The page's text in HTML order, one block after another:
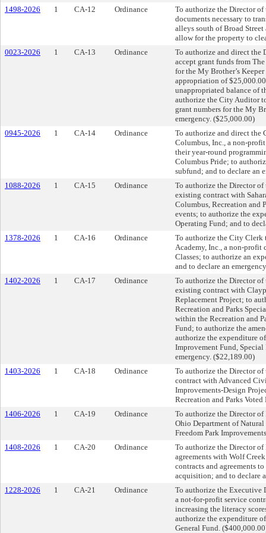
1498-2026
1 CA-12 Ordinance
To authorize the Director of
documents necessary to
alleys south of Broad
allow for the property to
0023-2026
1 CA-13 Ordinance
To authorize and direct the
accept grant funds from
for the My Brother’s
appropriation of
unappropriated balance of
authorize the City Auditor
grant numbers for the My
emergency. ($25,000.00)
0945-2026
1 CA-14 Ordinance
To authorize and direct the
Columbus, Inc., a non-
their year-round
Columbus Pride; to
subfund; and to declare an
1088-2026
1 CA-15 Ordinance
To authorize the Director
existing contract with
Columbus, Recreation and
events; to authorize the
Operating Fund; and to
1378-2026
1 CA-16 Ordinance
To authorize the City Clerk
Academy, Inc., a non-profit
Classes; to authorize an
and to declare an
1402-2026
1 CA-17 Ordinance
To authorize the Director of
existing contract with
Replacement Project; to
Recreation and Parks
within the Recreation and
Fund; to authorize the
authorize the expenditure
Improvement Fund, Special
emergency. ($22,189.00)
1403-2026
1 CA-18 Ordinance
To authorize the Director of
contract with Advanced
Improvements-Design
Recreation and Parks
1406-2026
1 CA-19 Ordinance
To authorize the Director
Ohio Department of Natural
Freedom Park
1408-2026
1 CA-20 Ordinance
To authorize the Director
agreements with Wolf
contracts and agreements
acquisition; and to declare
1228-2026
1 CA-21 Ordinance
To authorize the Executive
a not-for-profit service
increasing the literacy
authorize the expenditure
General Fund.